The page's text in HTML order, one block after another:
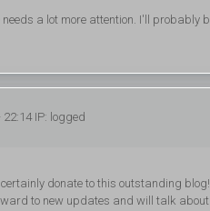
a lot more attention. I'll probably
IP: logged
donate to this outstanding
to new updates and will talk